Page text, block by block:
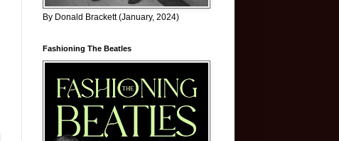
By Donald Brackett (January, 2024)
Fashioning The Beatles